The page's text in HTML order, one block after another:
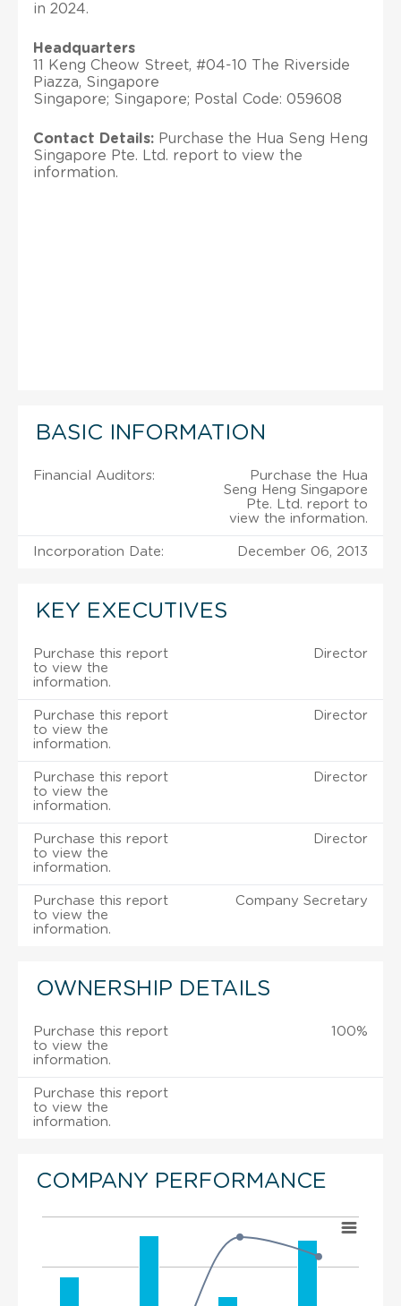
in 2024.
Headquarters
11 Keng Cheow Street, #04-10 The Riverside
Piazza, Singapore
Singapore; Singapore; Postal Code: 059608
Contact Details: Purchase the Hua Seng Heng
Singapore Pte. Ltd. report to view the
information.
BASIC INFORMATION
Financial Auditors:
Purchase the Hua
Seng Heng Singapore
Pte. Ltd. report to
view the information.
Incorporation Date: December 06, 2013
KEY EXECUTIVES
Purchase this report
to view the
information.
Director
Purchase this report
to view the
information.
Director
Purchase this report
to view the
information.
Director
Purchase this report
to view the
information.
Director
Purchase this report
to view the
information.
Company Secretary
OWNERSHIP DETAILS
Purchase this report
to view the
information.
100%
Purchase this report
to view the
information.
COMPANY PERFORMANCE